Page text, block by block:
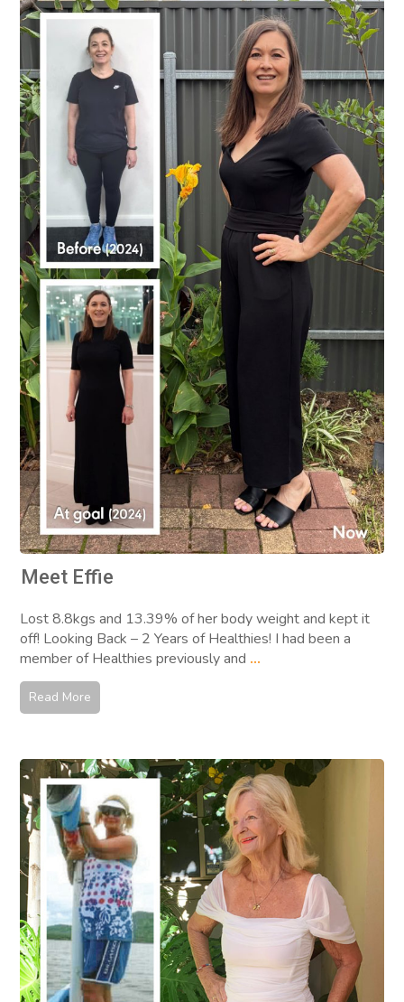
Meet Effie
Lost 8.8kgs and 13.39% of her body weight and kept it
off! Looking Back – 2 Years of Healthies! I had been a
member of Healthies previously and ...
Read More